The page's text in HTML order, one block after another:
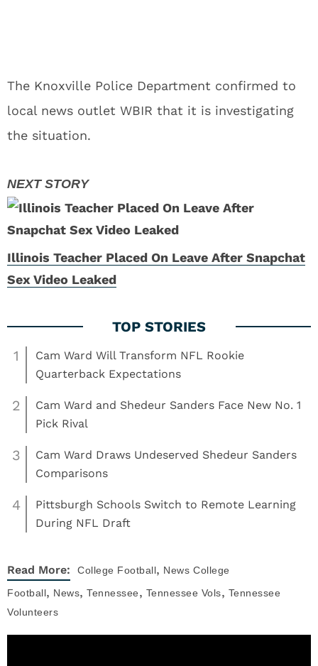
The Knoxville Police Department confirmed to
local news outlet WBIR that it is investigating
the situation.
Illinois Teacher Placed On Leave After Snapchat
Sex Video Leaked
1
Cam Ward Will Transform NFL Rookie
Quarterback Expectations
2
Cam Ward and Shedeur Sanders Face New No. 1
Pick Rival
3
Cam Ward Draws Undeserved Shedeur Sanders
Comparisons
4
Pittsburgh Schools Switch to Remote Learning
During NFL Draft
Read More: College Football, News College
Football, News, Tennessee, Tennessee Vols, Tennessee
Volunteers